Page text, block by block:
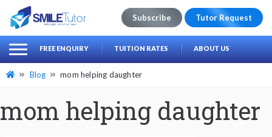
Search
for:
Subscribe Tutor Request
FREE ENQUIRY TUITION RATES ABOUT US
Blog mom helping daughter
mom helping daughter